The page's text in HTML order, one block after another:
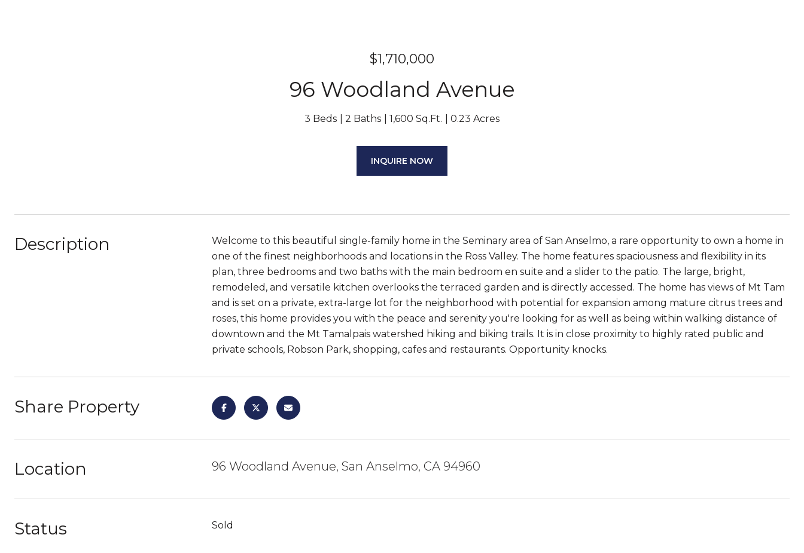
$1,710,000
96 Woodland Avenue
3 Beds 2 Baths 1,600 Sq.Ft. 0.23 Acres
INQUIRE NOW
Description
Welcome to this beautiful single-family home in the Seminary area of San Anselmo, a rare opportunity to own a home in
one of the finest neighborhoods and locations in the Ross Valley. The home features spaciousness and flexibility in its
plan, three bedrooms and two baths with the main bedroom en suite and a slider to the patio. The large, bright,
remodeled, and versatile kitchen overlooks the terraced garden and is directly accessed. The home has views of Mt Tam
and is set on a private, extra-large lot for the neighborhood with potential for expansion among mature citrus trees and
roses, this home provides you with the peace and serenity you're looking for as well as being within walking distance of
downtown and the Mt Tamalpais watershed hiking and biking trails. It is in close proximity to highly rated public and
private schools, Robson Park, shopping, cafes and restaurants. Opportunity knocks.
Share Property
Location 96 Woodland Avenue, San Anselmo, CA 94960
Status Sold